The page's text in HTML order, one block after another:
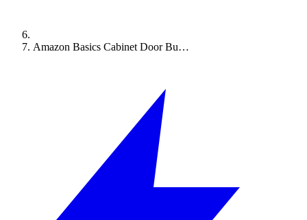
Amazon Basics Cabinet Door Bu…